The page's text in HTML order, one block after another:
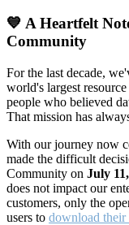
💙 A Heartfelt
Community
For the last decade,
world's largest
people who believed
That mission has
With our journey now
made the difficult
Community on July
does not impact our
customers, only the
users to download their